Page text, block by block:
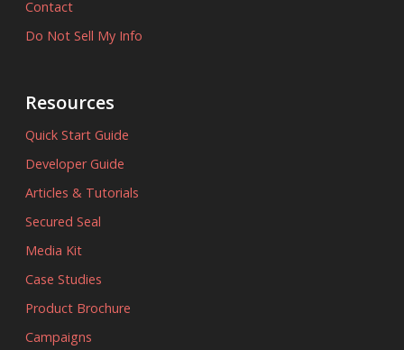
Contact
Do Not Sell My Info
Resources
Quick Start Guide
Developer Guide
Articles & Tutorials
Secured Seal
Media Kit
Case Studies
Product Brochure
Campaigns